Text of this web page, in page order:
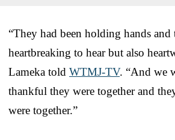
“They had been holding hands and
heartbreaking to hear but also
Lameka told WTMJ-TV. “And we
thankful they were together and
were together.”